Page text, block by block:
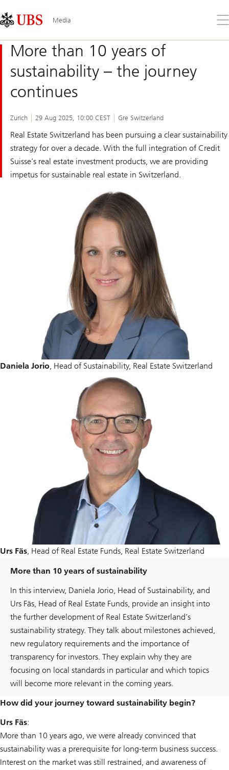
Links
Area
Media
the
More than 10 years of
sustainability – the journey
continues
Zurich 29 Aug 2025, 10:00 CEST Gre Switzerland
Real Estate Switzerland has been pursuing a clear sustainability
strategy for over a decade. With the full integration of Credit
Suisse’s real estate investment products, we are providing
impetus for sustainable real estate in Switzerland.
Daniela Jorio, Head of Sustainability, Real Estate Switzerland
Urs Fäs, Head of Real Estate Funds, Real Estate Switzerland
More than 10 years of sustainability
In this interview, Daniela Jorio, Head of Sustainability, and
Urs Fäs, Head of Real Estate Funds, provide an insight into
the further development of Real Estate Switzerland’s
sustainability strategy. They talk about milestones achieved,
new regulatory requirements and the importance of
transparency for investors. They explain why they are
focusing on local standards in particular and which topics
will become more relevant in the coming years.
How did your journey toward sustainability begin?
Urs Fäs:
More than 10 years ago, we were already convinced that
sustainability was a prerequisite for long-term business success.
Interest on the market was still restrained, and awareness of